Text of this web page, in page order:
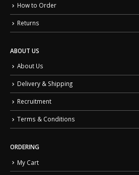
How to Order
Returns
ABOUT US
About Us
Delivery & Shipping
Recruitment
Terms & Conditions
ORDERING
My Cart